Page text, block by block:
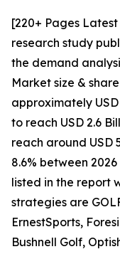
[220+ Pages
research study
the demand
Market size &
approximately
to reach USD 2.6
reach around USD
8.6% between
listed in the report
strategies are
ErnestSports,
Bushnell Golf,